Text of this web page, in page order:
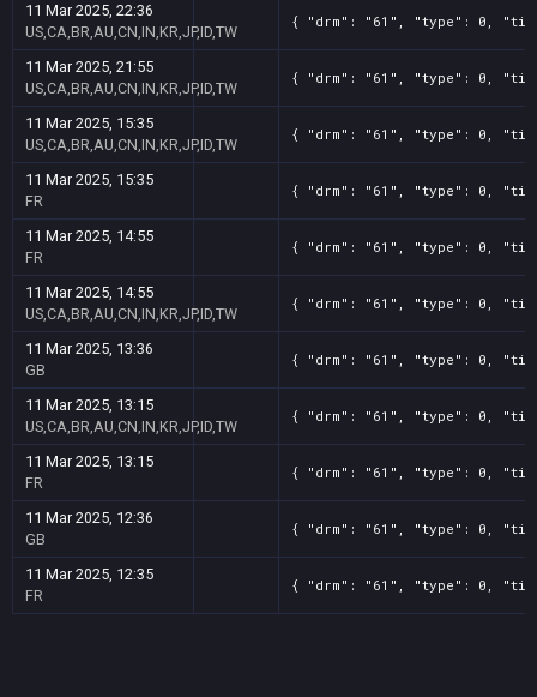
11 Mar 2025, 22:36
US,CA,BR,AU,CN,IN,KR,JP,ID,TW
{ "drm": "61", "type": 0,
11 Mar 2025, 21:55
US,CA,BR,AU,CN,IN,KR,JP,ID,TW
{ "drm": "61", "type": 0,
11 Mar 2025, 15:35
US,CA,BR,AU,CN,IN,KR,JP,ID,TW
{ "drm": "61", "type": 0,
11 Mar 2025, 15:35
FR
{ "drm": "61", "type": 0,
11 Mar 2025, 14:55
FR
{ "drm": "61", "type": 0,
11 Mar 2025, 14:55
US,CA,BR,AU,CN,IN,KR,JP,ID,TW
{ "drm": "61", "type": 0,
11 Mar 2025, 13:36
GB
{ "drm": "61", "type": 0,
11 Mar 2025, 13:15
US,CA,BR,AU,CN,IN,KR,JP,ID,TW
{ "drm": "61", "type": 0,
11 Mar 2025, 13:15
FR
{ "drm": "61", "type": 0,
11 Mar 2025, 12:36
GB
{ "drm": "61", "type": 0,
11 Mar 2025, 12:35
FR
{ "drm": "61", "type": 0,